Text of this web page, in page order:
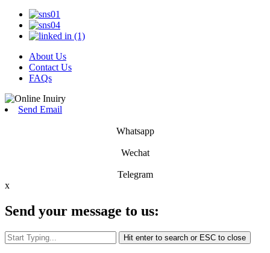
About Us
Contact Us
FAQs
Send Email
Whatsapp
Wechat
Telegram
x
Send your message to us:
Hit enter to search or ESC to close